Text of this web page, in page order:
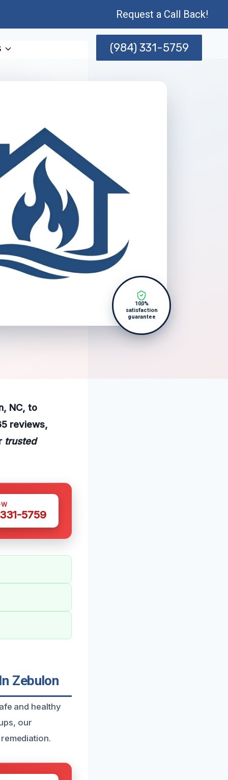
Request a Call Back!
(984) 331-5759
100%
satisfaction
guarantee
NC, to
reviews,
trusted
5759
Zebulon
and healthy
our